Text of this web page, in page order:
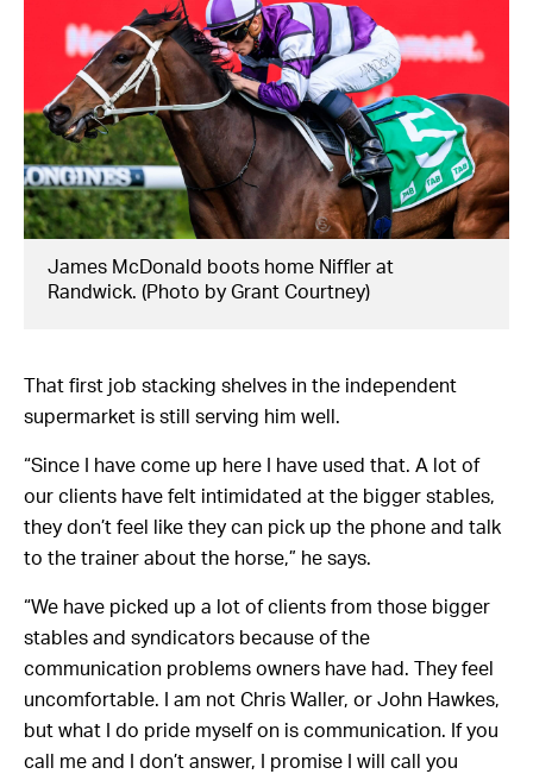
James McDonald boots home Niffler at
Randwick. (Photo by Grant Courtney)
That first job stacking shelves in the independent
supermarket is still serving him well.
“Since I have come up here I have used that. A lot of
our clients have felt intimidated at the bigger stables,
they don’t feel like they can pick up the phone and talk
to the trainer about the horse,” he says.
“We have picked up a lot of clients from those bigger
stables and syndicators because of the
communication problems owners have had. They feel
uncomfortable. I am not Chris Waller, or John Hawkes,
but what I do pride myself on is communication. If you
call me and I don’t answer, I promise I will call you